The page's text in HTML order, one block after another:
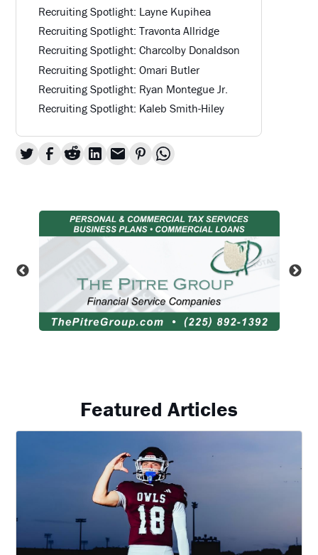
Recruiting Spotlight: Layne Kupihea
Recruiting Spotlight: Travonta Allridge
Recruiting Spotlight: Charcolby Donaldson
Recruiting Spotlight: Omari Butler
Recruiting Spotlight: Ryan Montegue Jr.
Recruiting Spotlight: Kaleb Smith-Hiley
Featured Articles